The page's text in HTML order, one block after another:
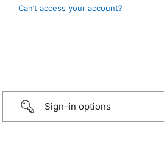
Can’t access your account?
Sign-in options